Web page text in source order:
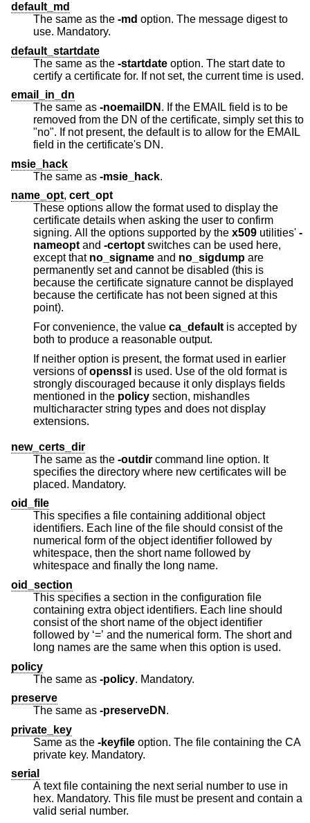
default_md
The same as the -md option. The message digest to
use. Mandatory.
default_startdate
The same as the -startdate option. The start date to
certify a certificate for. If not set, the current time is used.
email_in_dn
The same as -noemailDN . If the EMAIL field is to be
removed from the DN of the certificate, simply set this to
"no". If not present, the default is to allow for the EMAIL
field in the certificate's DN.
msie_hack
The same as -msie_hack.
name_opt, cert_opt
These options allow the format used to display the
certificate details when asking the user to confirm
signing. All the options supported by the x509 utilities' -
nameopt and -certopt switches can be used here,
except that no_signame and no_sigdump are
permanently set and cannot be disabled (this is
because the certificate signature cannot be displayed
because the certificate has not been signed at this
point).
For convenience, the value ca_default
both to produce a reasonable output.
If neither option is present, the format used in earlier
versions ofopenssl is used. Use of the old format is
strongly discouraged because it only displays fields
mentioned in the policy section, mishandles
multicharacter string types and does not display
extensions.
new_certs_dir
The same as the -outdir command line option. It
specifies the directory where new certificates will be
placed. Mandatory.
oid_file
This specifies a file containing additional object
identifiers. Each line of the file should consist of the
numerical form of the object identifier followed by
whitespace, then the short name followed by
whitespace and finally the long name.
oid_section
This specifies a section in the configuration file
containing extra object identifiers. Each line should
consist of the short name of the object identifier
followed by ‘=’ and the numerical form. The short and
long names are the same when this option is used.
policy
The same as -policy. Mandatory.
preserve
The same as -preserveDN .
private_key
Same as the -keyfile option. The file containing the CA
private key. Mandatory.
serial
A text file containing the next serial number to use in
hex. Mandatory. This file must be present and contain a
valid serial number.